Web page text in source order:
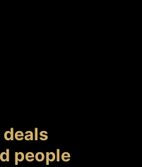
people